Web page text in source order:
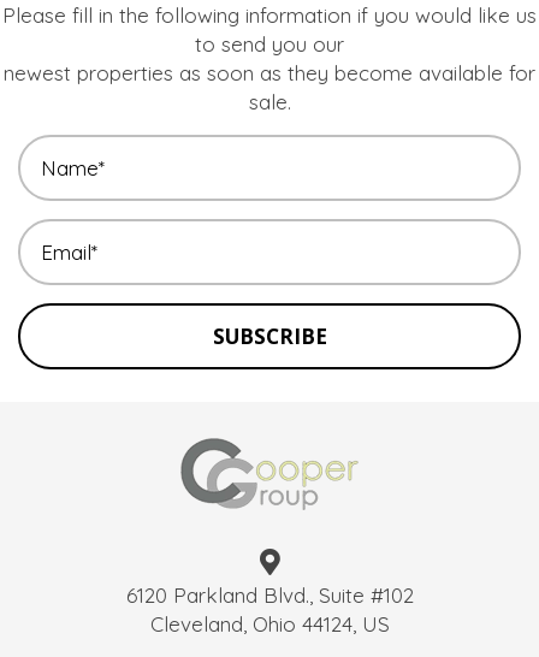
Please fill in the following information if you would like us
to send you our
newest properties as soon as they become available for
sale.
SUBSCRIBE
6120 Parkland Blvd., Suite #102
Cleveland, Ohio 44124, US